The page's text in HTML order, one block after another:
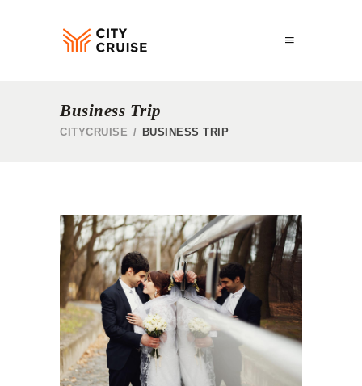
Business Trip
CITYCRUISE / BUSINESS TRIP
CARGO SHIPS